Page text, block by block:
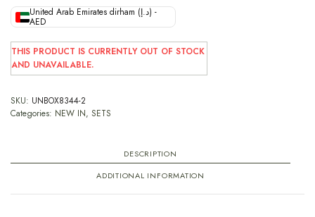
United Arab Emirates dirham (د.إ) -
AED
THIS PRODUCT IS CURRENTLY OUT OF STOCK
AND UNAVAILABLE.
SKU: UNBOX8344-2
Categories: NEW IN, SETS
DESCRIPTION
ADDITIONAL INFORMATION